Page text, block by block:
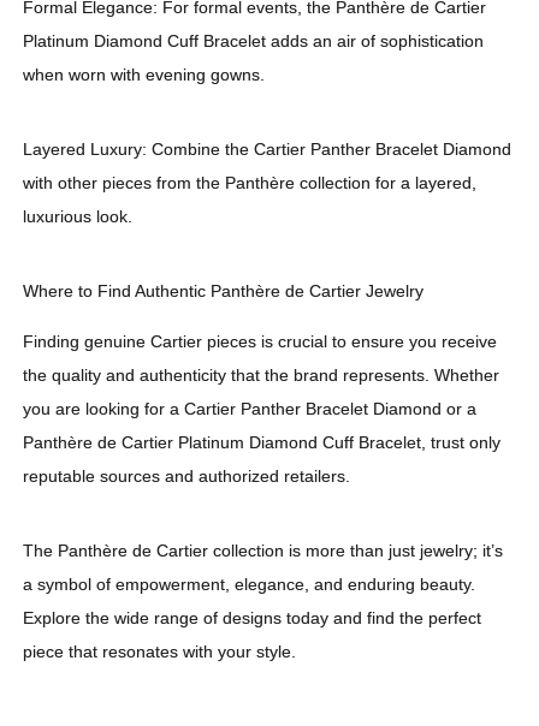
Formal Elegance: For formal events, the Panthère de Cartier
Platinum Diamond Cuff Bracelet adds an air of sophistication
when worn with evening gowns.
Layered Luxury: Combine the Cartier Panther Bracelet Diamond
with other pieces from the Panthère collection for a layered,
luxurious look.
Where to Find Authentic Panthère de Cartier Jewelry
Finding genuine Cartier pieces is crucial to ensure you receive
the quality and authenticity that the brand represents. Whether
you are looking for a Cartier Panther Bracelet Diamond or a
Panthère de Cartier Platinum Diamond Cuff Bracelet, trust only
reputable sources and authorized retailers.
The Panthère de Cartier collection is more than just jewelry; it’s
a symbol of empowerment, elegance, and enduring beauty.
Explore the wide range of designs today and find the perfect
piece that resonates with your style.